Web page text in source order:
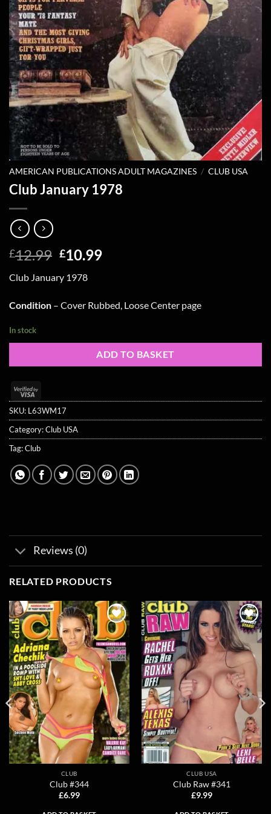
AMERICAN PUBLICATIONS ADULT MAGAZINES / CLUB USA
Club January 1978
£12.99 Original
was:
£12.99.
£10.99Current
£10.99.
Club January 1978
Condition – Cover Rubbed, Loose Center page
In stock
ADD TO BASKET
Visa
2
SKU: L63WM17
Category:Club USA
Tag:Club
Reviews (0)
RELATED PRODUCTS
Add to
wishlist
CLUB
Club #344
£6.99
Add to
wishlist
CLUB USA
Club Raw #341
£9.99